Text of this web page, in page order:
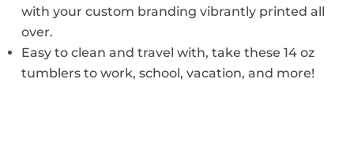
with your custom branding vibrantly printed all
over.
Easy to clean and travel with, take these 14 oz
tumblers to work, school, vacation, and more!